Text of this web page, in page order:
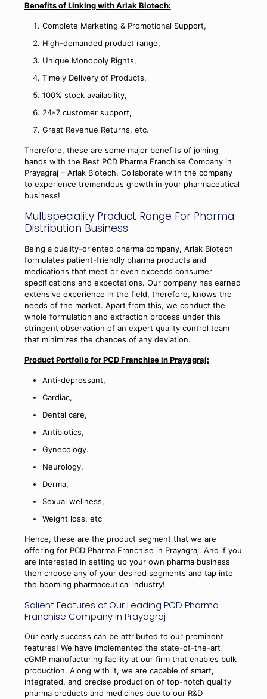
Benefits of Linking with Arlak Biotech:
Complete Marketing & Promotional Support,
High-demanded product range,
Unique Monopoly Rights,
Timely Delivery of Products,
100% stock availability,
24*7 customer support,
Great Revenue Returns, etc.
Therefore, these are some major benefits of joining
hands with the Best PCD Pharma Franchise Company in
Prayagraj – Arlak Biotech. Collaborate with the company
to experience tremendous growth in your pharmaceutical
business!
Multispeciality Product Range For Pharma
Distribution Business
Being a quality-oriented pharma company, Arlak Biotech
formulates patient-friendly pharma products and
medications that meet or even exceeds consumer
specifications and expectations. Our company has earned
extensive experience in the field, therefore, knows the
needs of the market. Apart from this, we conduct the
whole formulation and extraction process under this
stringent observation of an expert quality control team
that minimizes the chances of any deviation.
Product Portfolio for PCD Franchise in Prayagraj:
Anti-depressant,
Cardiac,
Dental care,
Antibiotics,
Gynecology.
Neurology,
Derma,
Sexual wellness,
Weight loss, etc
Hence, these are the product segment that we are
offering for PCD Pharma Franchise in Prayagraj. And if you
are interested in setting up your own pharma business
then choose any of your desired segments and tap into
the booming pharmaceutical industry!
Salient Features of Our Leading PCD Pharma
Franchise Company in Prayagraj
Our early success can be attributed to our prominent
features! We have implemented the state-of-the-art
cGMP manufacturing facility at our firm that enables bulk
production. Along with it, we are capable of smart,
integrated, and precise production of top-notch quality
pharma products and medicines due to our R&D